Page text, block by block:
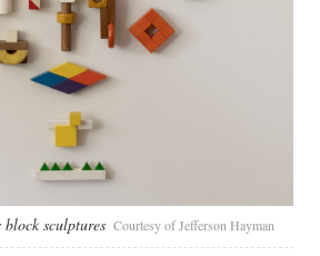
block sculptures Courtesy of Jefferson Hayman